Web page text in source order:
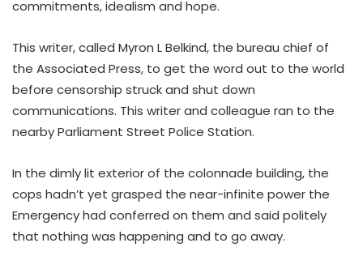
commitments, idealism and hope.
This writer, called Myron L Belkind, the bureau chief of
the Associated Press, to get the word out to the world
before censorship struck and shut down
communications. This writer and colleague ran to the
nearby Parliament Street Police Station.
In the dimly lit exterior of the colonnade building, the
cops hadn’t yet grasped the near-infinite power the
Emergency had conferred on them and said politely
that nothing was happening and to go away.